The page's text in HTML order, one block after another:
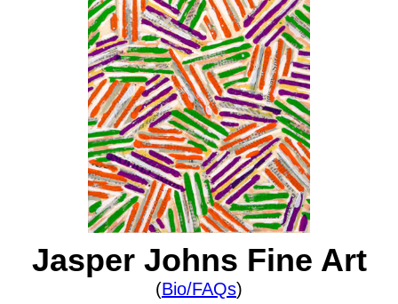
Jasper Johns Fine Art
(Bio/FAQs)